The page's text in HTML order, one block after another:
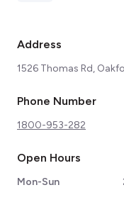
Address
1526 Thomas Rd,
Phone Number
1800-953-282
Open Hours
Mon-Sun